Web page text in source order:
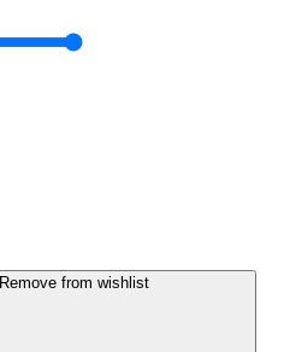
Remove from wishlist